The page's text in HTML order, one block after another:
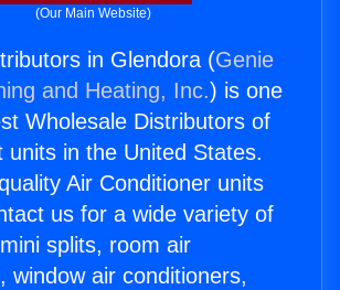
(Our Main Website)
in Glendora (Genie
and Heating, Inc.) is one
Wholesale Distributors of
units in the United States.
Air Conditioner units
us for a wide variety of
splits, room air
window air conditioners,